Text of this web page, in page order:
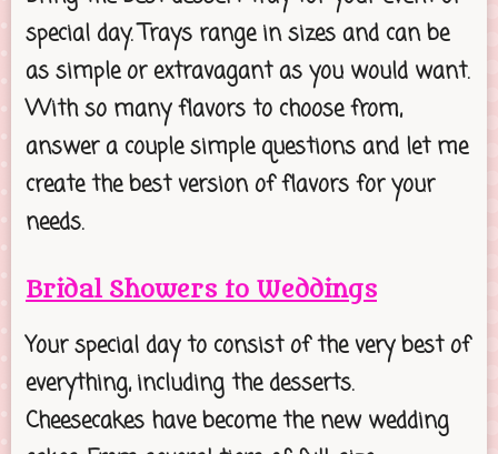
special day. Trays range in sizes and can be
as simple or extravagant as you would want.
With so many flavors to choose from,
answer a couple simple questions and let me
create the best version of flavors for your
needs.
Bridal Showers to Weddings
Your special day to consist of the very best of
everything, including the desserts.
Cheesecakes have become the new wedding